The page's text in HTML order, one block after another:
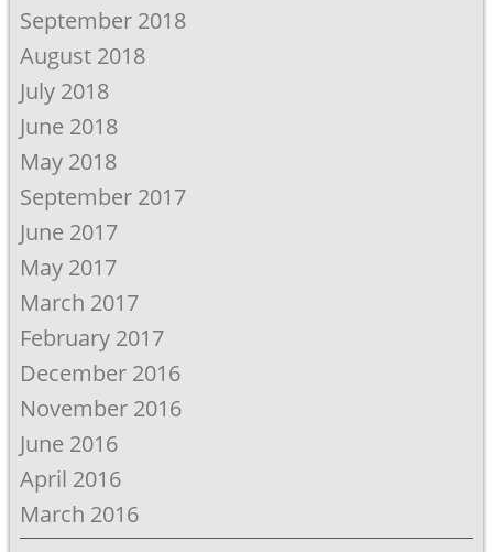
September 2018
August 2018
July 2018
June 2018
May 2018
September 2017
June 2017
May 2017
March 2017
February 2017
December 2016
November 2016
June 2016
April 2016
March 2016